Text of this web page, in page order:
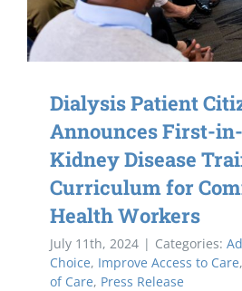
Dialysis Patient
Announces First-
Kidney Disease
Curriculum for
Health Workers
July 11th, 2024 | Categories:
Choice, Improve Access to Care,
of Care, Press Release